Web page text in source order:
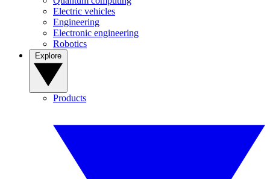
Electric vehicles
Engineering
Electronic engineering
Robotics
Products